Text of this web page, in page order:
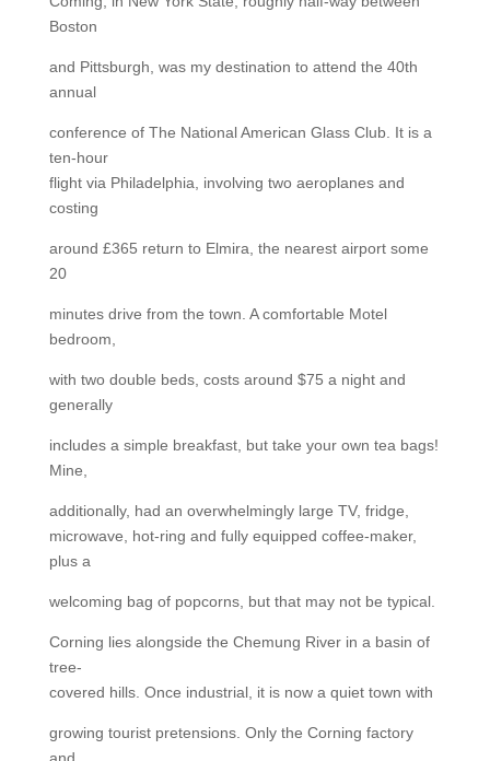
Boston
and Pittsburgh, was my destination to attend the 40th
annual
conference of The National American Glass Club. It is a
ten-hour
flight via Philadelphia, involving two aeroplanes and
costing
around £365 return to Elmira, the nearest airport some
20
minutes drive from the town. A comfortable Motel
bedroom,
with two double beds, costs around $75 a night and
generally
includes a simple breakfast, but take your own tea bags!
Mine,
additionally, had an overwhelmingly large TV, fridge,
microwave, hot-ring and fully equipped coffee-maker,
plus a
welcoming bag of popcorns, but that may not be typical.
Corning lies alongside the Chemung River in a basin of
tree-
covered hills. Once industrial, it is now a quiet town with
growing tourist pretensions. Only the Corning factory